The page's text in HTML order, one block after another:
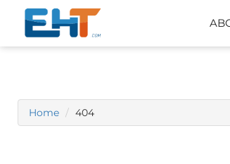
Home 404